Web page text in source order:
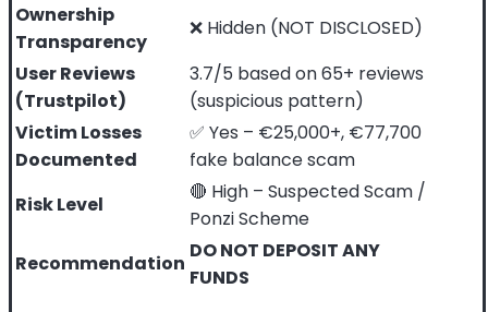
Ownership
Transparency
❌ Hidden (NOT DISCLOSED)
User Reviews
(Trustpilot)
3.7/5 based on 65+ reviews
(suspicious pattern)
Victim Losses
Documented
✅ Yes – €25,000+, €77,700
fake balance scam
Risk Level
🔴 High – Suspected Scam /
Ponzi Scheme
Recommendation
DO NOT DEPOSIT ANY
FUNDS